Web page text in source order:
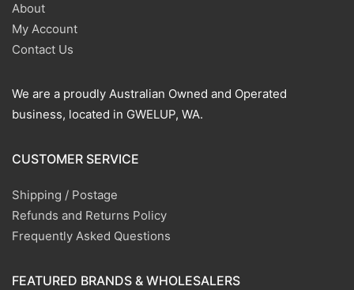
About
My Account
Contact Us
We are a proudly Australian Owned and Operated
business, located in GWELUP, WA.
CUSTOMER SERVICE
Shipping / Postage
Refunds and Returns Policy
Frequently Asked Questions
FEATURED BRANDS & WHOLESALERS